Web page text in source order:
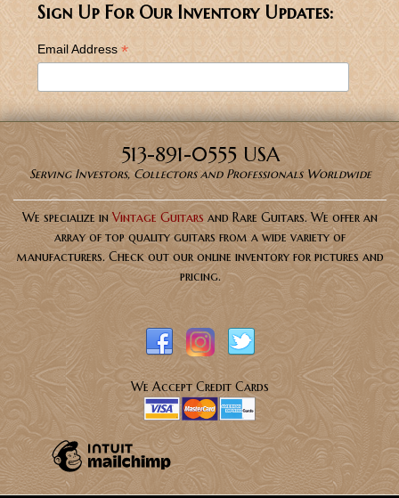
Sign Up For Our Inventory Updates:
Email Address*
513-891-0555 USA
Serving Investors, Collectors and Professionals Worldwide
We specialize inVintage Guitars and Rare Guitars. We offer an
array of top quality guitars from a wide variety of
manufacturers. Check out our online inventory for pictures and
pricing.
We Accept Credit Cards